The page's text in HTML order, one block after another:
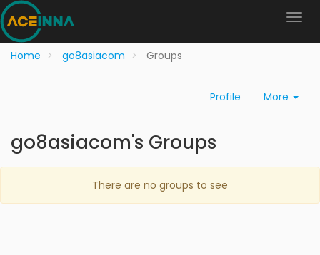
Home go8asiacom Groups
Profile More
go8asiacom's Groups
There are no groups to see